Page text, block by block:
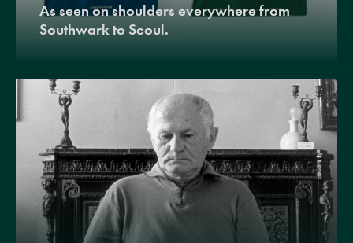
As seen on shoulders everywhere from
Southwark to Seoul.